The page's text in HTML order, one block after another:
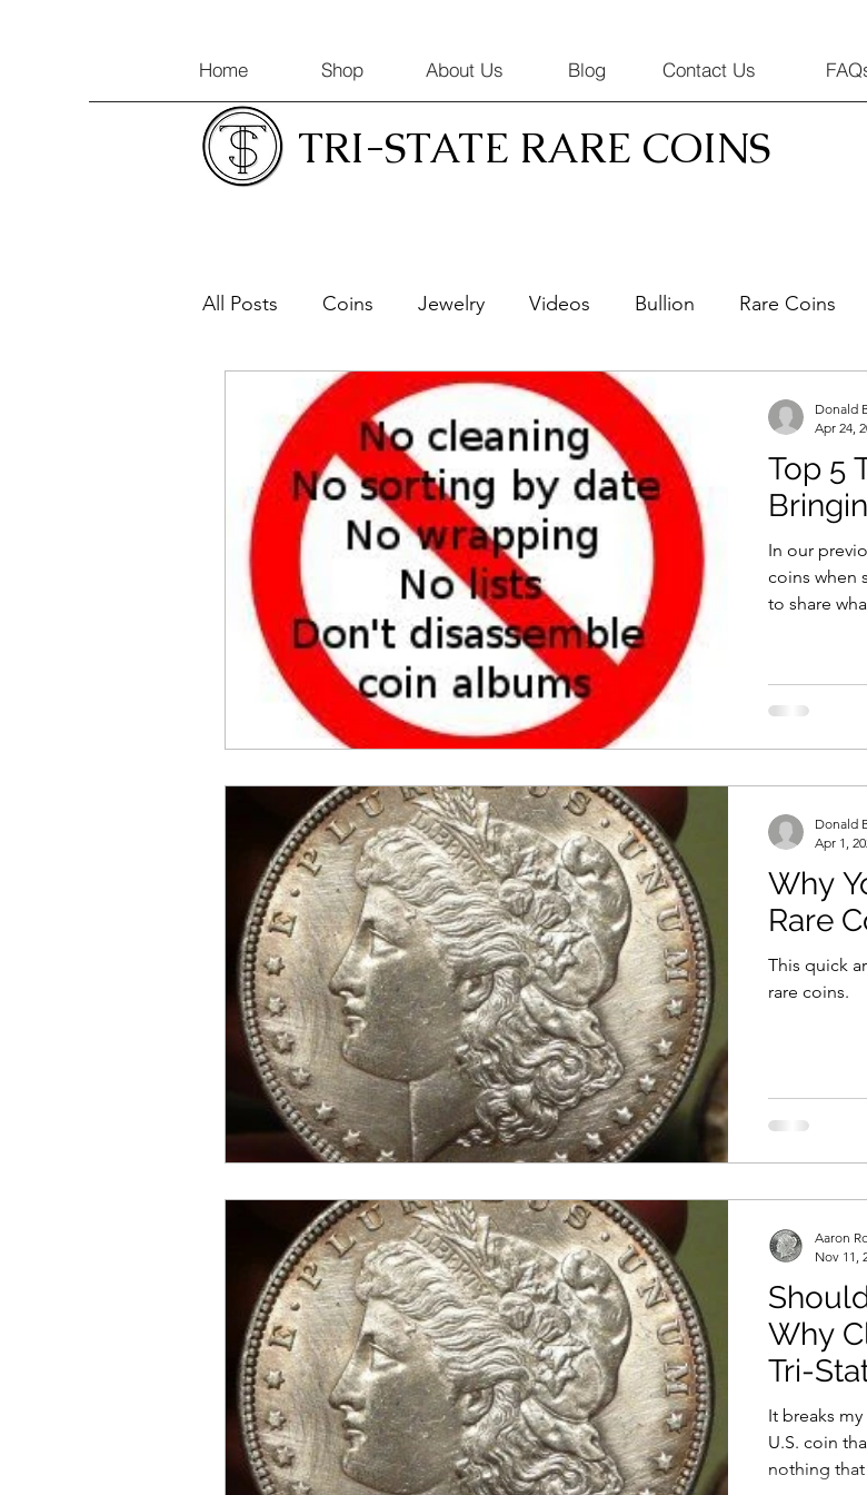
About Us
Shop Contact Us
Home Blog
TRI-STATE RARE COINS
All Posts Coins Jewelry Videos Bullion Rare Coins
Coin Appraisals Gold & Silver Jewelry
Top 5
In our
coins when selling to a
to share
Donald
Apr 24,
Why
Rare
This quick
rare coins.
Donald
Apr 1,
Why
Tri-
It breaks
U.S. coin that
nothing
Aaron
Nov 11,